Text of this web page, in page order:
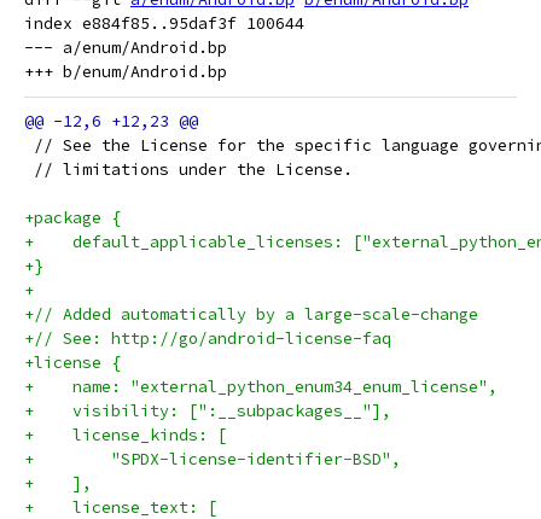
index e884f85..95daf3f 100644
--- a/enum/Android.bp
// See the License for the specific language
// limitations under the License.
+package {
+    default_applicable_licenses:
+}
+
+// Added automatically by a large-scale-change
+// See: http://go/android-license-faq
+license {
+    name: "external_python_enum34_enum_license",
+    visibility: [":__subpackages__"],
+    license_kinds: [
+        "SPDX-license-identifier-BSD",
+    ],
+    license_text: [